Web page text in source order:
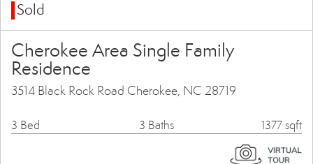
Sold
Cherokee Area Single Family
Residence
3514 Black Rock Road Cherokee, NC 28719
3 Bed 3 Baths 1377 sqft